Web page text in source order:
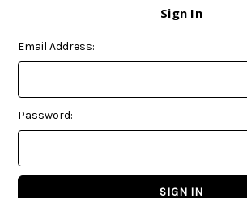
Sign In
Email Address:
Password: